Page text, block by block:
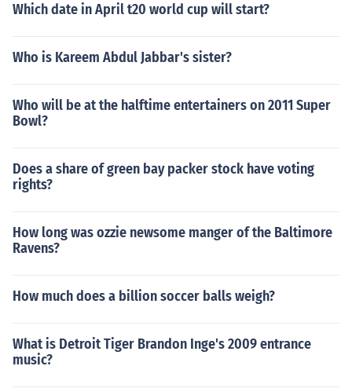
Which date in April t20 world cup will start?
Who is Kareem Abdul Jabbar's sister?
Who will be at the halftime entertainers on 2011 Super
Bowl?
Does a share of green bay packer stock have voting
rights?
How long was ozzie newsome manger of the Baltimore
Ravens?
How much does a billion soccer balls weigh?
What is Detroit Tiger Brandon Inge's 2009 entrance
music?